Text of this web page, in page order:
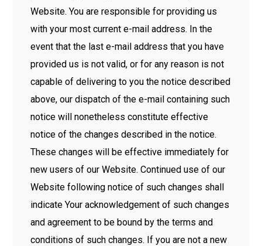
Website. You are responsible for providing us
with your most current e-mail address. In the
event that the last e-mail address that you have
provided us is not valid, or for any reason is not
capable of delivering to you the notice described
above, our dispatch of the e-mail containing such
notice will nonetheless constitute effective
notice of the changes described in the notice.
These changes will be effective immediately for
new users of our Website. Continued use of our
Website following notice of such changes shall
indicate Your acknowledgement of such changes
and agreement to be bound by the terms and
conditions of such changes. If you are not a new